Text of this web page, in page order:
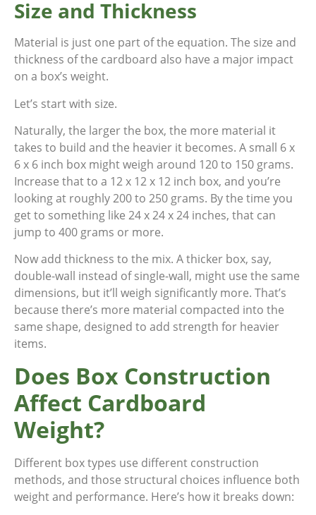
Size and Thickness
Material is just one part of the equation. The size and
thickness of the cardboard also have a major impact
on a box’s weight.
Let’s start with size.
Naturally, the larger the box, the more material it
takes to build and the heavier it becomes. A small 6 x
6 x 6 inch box might weigh around 120 to 150 grams.
Increase that to a 12 x 12 x 12 inch box, and you’re
looking at roughly 200 to 250 grams. By the time you
get to something like 24 x 24 x 24 inches, that can
jump to 400 grams or more.
Now add thickness to the mix. A thicker box, say,
double-wall instead of single-wall, might use the same
dimensions, but it’ll weigh significantly more. That’s
because there’s more material compacted into the
same shape, designed to add strength for heavier
items.
Does Box Construction
Affect Cardboard
Weight?
Different box types use different construction
methods, and those structural choices influence both
weight and performance. Here’s how it breaks down: